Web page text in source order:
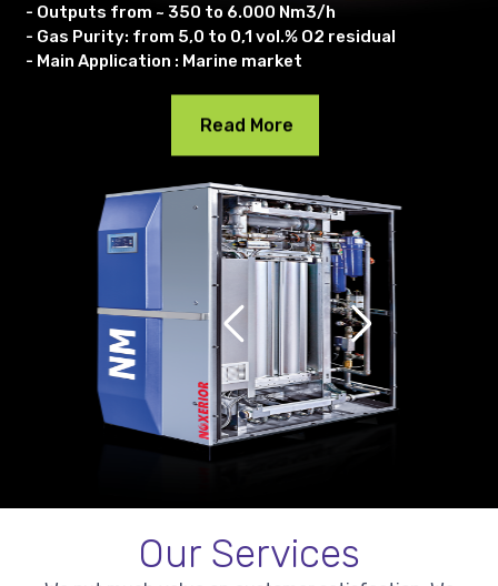
- Outputs from ~ 350 to 6.000 Nm3/h
- Gas Purity: from 5,0 to 0,1 vol.% O2 residual
- Main Application : Marine market
Read More
Our Services